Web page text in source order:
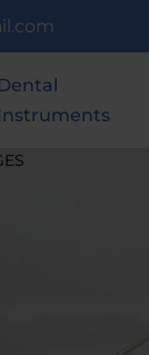
Dental
Instruments